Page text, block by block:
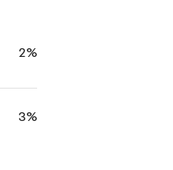
2%
3%